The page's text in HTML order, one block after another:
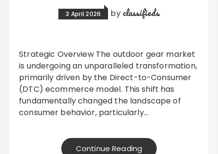
3 April 2026 by classifieds
Strategic Overview The outdoor gear market
is undergoing an unparalleled transformation,
primarily driven by the Direct-to-Consumer
(DTC) ecommerce model. This shift has
fundamentally changed the landscape of
consumer behavior, particularly…
Continue Reading